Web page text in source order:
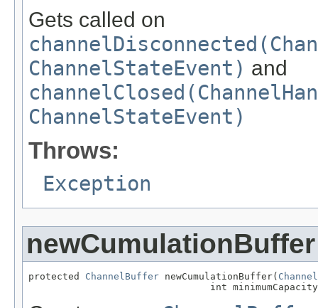
Gets called on
ChannelStateEvent) and
ChannelStateEvent)
Throws:
Exception
newCumulationBuffer
protected ChannelBuffer newCumulationBuffer(
int